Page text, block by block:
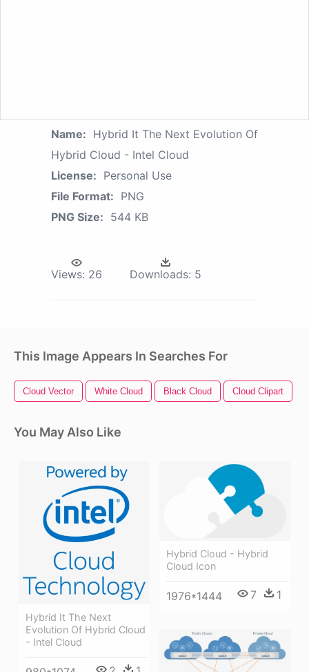
Name: Hybrid It The Next Evolution Of
Hybrid Cloud - Intel Cloud
License: Personal Use
File Format: PNG
PNG Size: 544 KB
Views: 26 Downloads: 5
This Image Appears In Searches For
Cloud Vector White Cloud Black Cloud Cloud Clipart
You May Also Like
Hybrid It The Next
Evolution Of Hybrid Cloud
- Intel Cloud
Hybrid Cloud - Hybrid
Cloud Icon
1976*1444 7 1